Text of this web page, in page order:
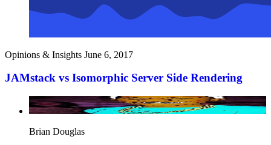
Opinions & Insights June 6, 2017
JAMstack vs Isomorphic Server Side Rendering
Brian Douglas